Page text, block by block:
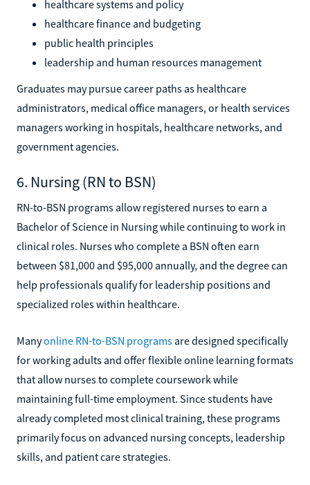
healthcare systems and policy
healthcare finance and budgeting
public health principles
leadership and human resources management
Graduates may pursue career paths as healthcare
administrators, medical office managers, or health services
managers working in hospitals, healthcare networks, and
government agencies.
6. Nursing (RN to BSN)
RN-to-BSN programs allow registered nurses to earn a
Bachelor of Science in Nursing while continuing to work in
clinical roles. Nurses who complete a BSN often earn
between $81,000 and $95,000 annually, and the degree can
help professionals qualify for leadership positions and
specialized roles within healthcare.
Manyonline RN-to-BSN programs are designed specifically
for working adults and offer flexible online learning formats
that allow nurses to complete coursework while
maintaining full-time employment. Since students have
already completed most clinical training, these programs
primarily focus on advanced nursing concepts, leadership
skills, and patient care strategies.